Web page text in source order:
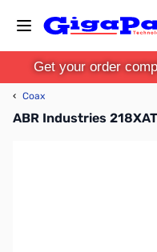
Get your order
‹ Coax
ABR Industries